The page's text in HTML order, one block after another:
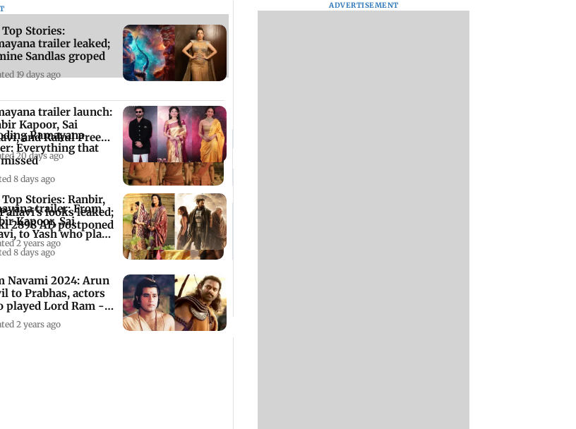
Ramayana
Everything that
8 days ago
trailer: From
Kapoor, Sai
to Yash who plays
8 days ago
Stories:
trailer leaked;
Sandlas groped
19 days ago
trailer launch:
Kapoor, Sai
and Rakul Preet
grace
20 days ago
ADVERTISEMENT
Stories: Ranbir,
looks leaked;
2898 AD postponed
2 years ago
Navami 2024: Arun
to Prabhas, actors
played Lord Ram -
2 years ago